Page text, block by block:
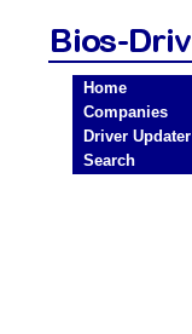
Home
Companies
Driver Updater
Search